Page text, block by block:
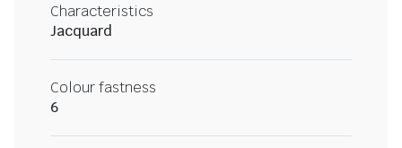
Characteristics
Jacquard
Colour fastness
6